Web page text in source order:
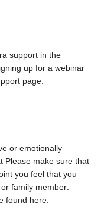
support in the
up for a webinar
page:
or emotionally
Please make sure that
you feel that you
family member:
found here: